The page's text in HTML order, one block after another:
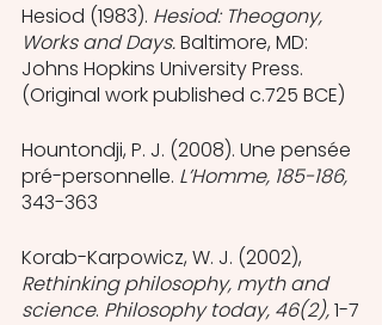
Hesiod (1983). Hesiod: Theogony,
Works and Days. Baltimore, MD:
Johns Hopkins University Press.
(Original work published c.725 BCE)
Hountondji, P. J. (2008). Une pensée
pré-personnelle. L’Homme, 185-186,
343-363
Korab-Karpowicz, W. J. (2002),
Rethinking philosophy, myth and
science. Philosophy today, 46(2), 1-7